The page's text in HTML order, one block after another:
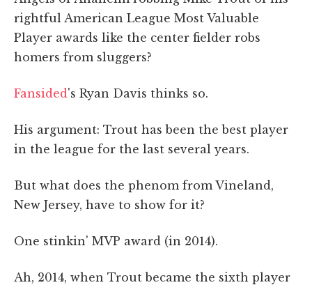
rightful American League Most Valuable
Player awards like the center fielder robs
homers from sluggers?
Fansided's Ryan Davis thinks so.
His argument: Trout has been the best player
in the league for the last several years.
But what does the phenom from Vineland,
New Jersey, have to show for it?
One stinkin' MVP award (in 2014).
Ah, 2014, when Trout became the sixth player